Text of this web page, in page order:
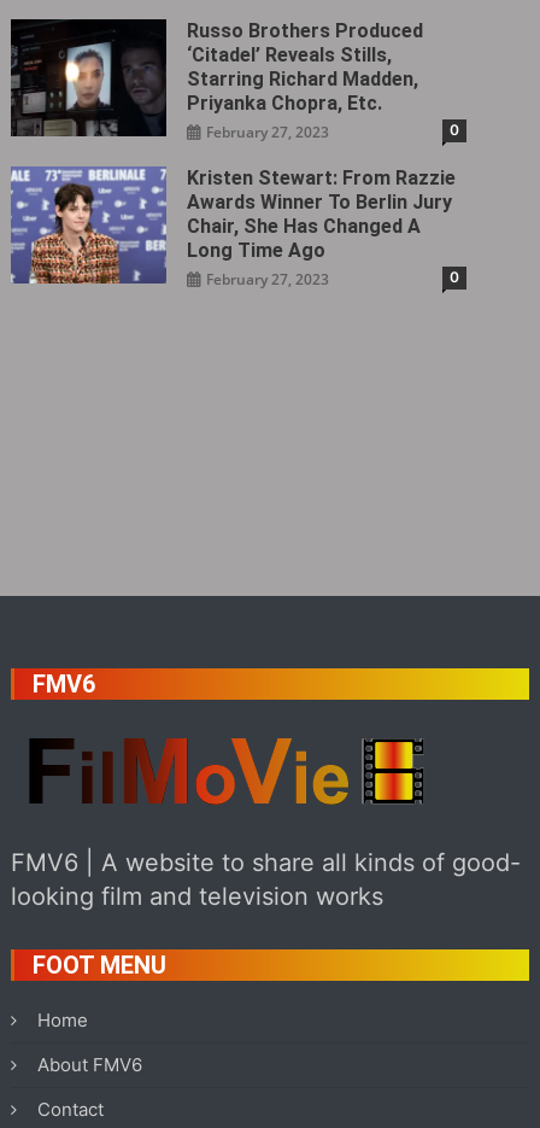
Russo Brothers Produced
‘Citadel‎’ Reveals Stills,
Starring Richard Madden,
Priyanka Chopra, Etc.
February 27, 2023 0
Kristen Stewart: From Razzie
Awards Winner To Berlin Jury
Chair, She Has Changed A
Long Time Ago
February 27, 2023 0
FMV6
FMV6 | A website to share all kinds of good-
looking film and television works
FOOT MENU
Home
About FMV6
Contact